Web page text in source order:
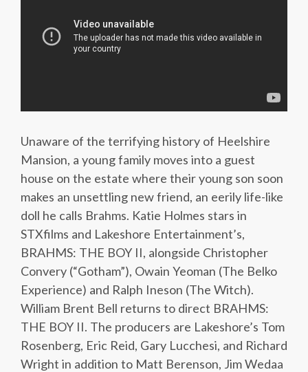
Unaware of the terrifying history of Heelshire
Mansion, a young family moves into a guest
house on the estate where their young son soon
makes an unsettling new friend, an eerily life-like
doll he calls Brahms. Katie Holmes stars in
STXfilms and Lakeshore Entertainment’s,
BRAHMS: THE BOY II, alongside Christopher
Convery (“Gotham”), Owain Yeoman (The Belko
Experience) and Ralph Ineson (The Witch).
William Brent Bell returns to direct BRAHMS:
THE BOY II. The producers are Lakeshore’s Tom
Rosenberg, Eric Reid, Gary Lucchesi, and Richard
Wright in addition to Matt Berenson, Jim Wedaa